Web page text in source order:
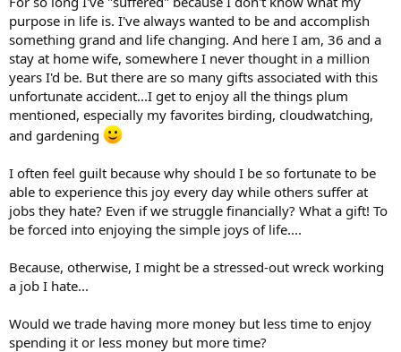
purpose in life is. I've always wanted to be and accomplish
something grand and life changing. And here I am, 36 and a
stay at home wife, somewhere I never thought in a million
years I'd be. But there are so many gifts associated with this
unfortunate accident...I get to enjoy all the things plum
mentioned, especially my favorites birding, cloudwatching,
and gardening
I often feel guilt because why should I be so fortunate to be
able to experience this joy every day while others suffer at
jobs they hate? Even if we struggle financially? What a gift! To
be forced into enjoying the simple joys of life....
Because, otherwise, I might be a stressed-out wreck working
a job I hate...
Would we trade having more money but less time to enjoy
spending it or less money but more time?